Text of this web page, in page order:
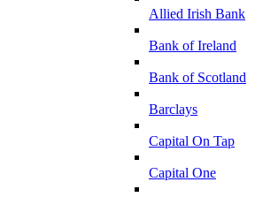
Allied Irish Bank
Bank of Ireland
Bank of Scotland
Barclays
Capital On Tap
Capital One